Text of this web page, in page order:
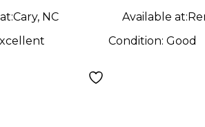
Cary, NC
Available at:
Condition:Good